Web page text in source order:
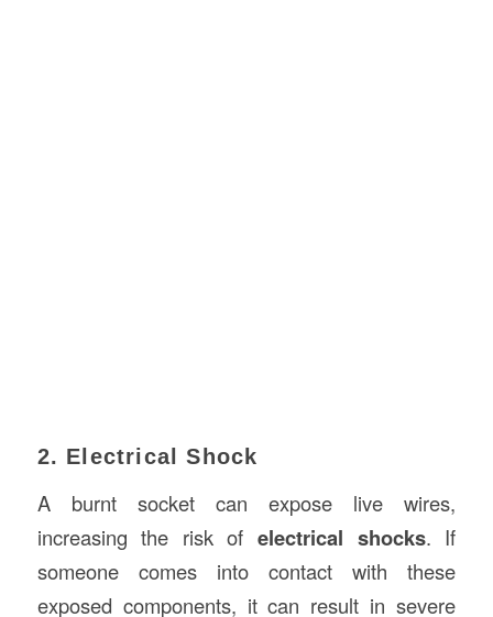
2. Electrical Shock
A burnt socket can expose live wires,
increasing the risk ofelectrical shocks. If
someone comes into contact with these
exposed components, it can result in severe